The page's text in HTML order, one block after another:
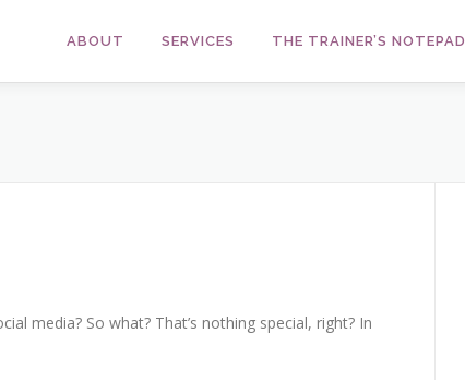
ABOUT SERVICES THE TRAINER’S NOTEPAD
media? So what? That’s nothing special, right? In